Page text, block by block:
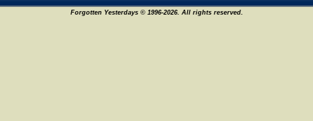
Forgotten Yesterdays © 1996-2026. All rights reserved.